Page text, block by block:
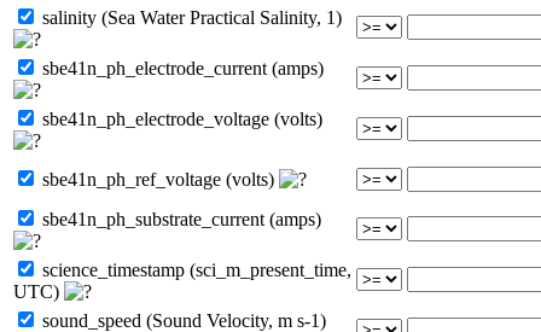
salinity (Sea Water Practical Salinity, 1)
sbe41n_ph_electrode_current (amps)
sbe41n_ph_electrode_voltage (volts)
sbe41n_ph_ref_voltage (volts)
sbe41n_ph_substrate_current (amps)
science_timestamp (sci_m_present_time,
UTC)
sound_speed (Sound Velocity, m s-1)